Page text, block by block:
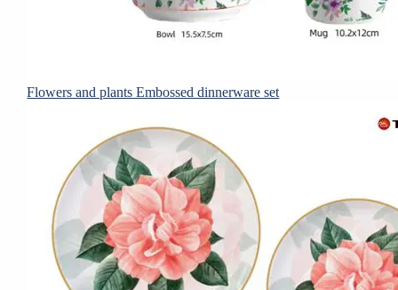
Flowers and plants Embossed dinnerware set